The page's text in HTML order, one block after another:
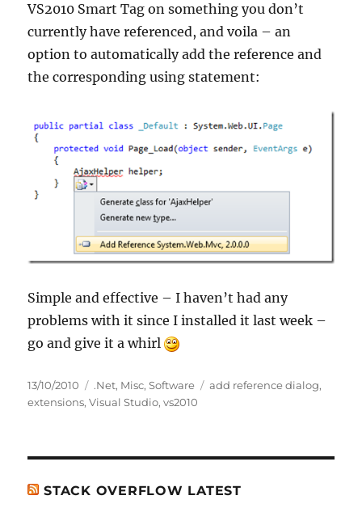
VS2010 Smart Tag on something you don’t
currently have referenced, and voila – an
option to automatically add the reference and
the corresponding using statement:
Simple and effective – I haven’t had any
problems with it since I installed it last week –
go and give it a whirl
Posted
on
13/10/2010 Categories
.Net, Misc,Software Tags
add reference dialog,
extensions,Visual Studio,vs2010
STACK OVERFLOW LATEST